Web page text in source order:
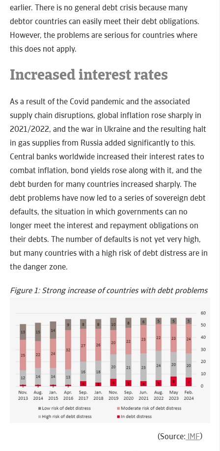
earlier. There is no general debt crisis because many
debtor countries can easily meet their debt obligations.
However, the problems are serious for countries where
this does not apply.
Increased interest rates
As a result of the Covid pandemic and the associated
supply chain disruptions, global inflation rose sharply in
2021/2022, and the war in Ukraine and the resulting halt
in gas supplies from Russia added significantly to this.
Central banks worldwide increased their interest rates to
combat inflation, bond yields rose along with it, and the
debt burden for many countries increased sharply. The
debt problems have now led to a series of sovereign debt
defaults, the situation in which governments can no
longer meet the interest and repayment obligations on
their debts. The number of defaults is not yet very high,
but many countries with a high risk of debt distress are in
the danger zone.
Figure 1: Strong increase of countries with debt problems
(Source: IMF)